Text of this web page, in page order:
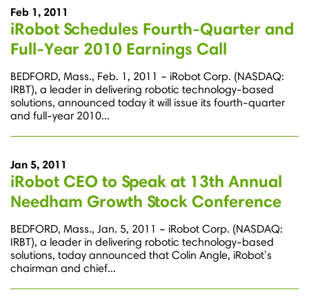
Feb 1, 2011
iRobot Schedules Fourth-Quarter and
Full-Year 2010 Earnings Call
BEDFORD, Mass., Feb. 1, 2011 – iRobot Corp. (NASDAQ:
IRBT), a leader in delivering robotic technology-based
solutions, announced today it will issue its fourth-quarter
and full-year 2010...
Jan 5, 2011
iRobot CEO to Speak at 13th Annual
Needham Growth Stock Conference
BEDFORD, Mass., Jan. 5, 2011 – iRobot Corp. (NASDAQ:
IRBT), a leader in delivering robotic technology-based
solutions, today announced that Colin Angle, iRobot’s
chairman and chief...